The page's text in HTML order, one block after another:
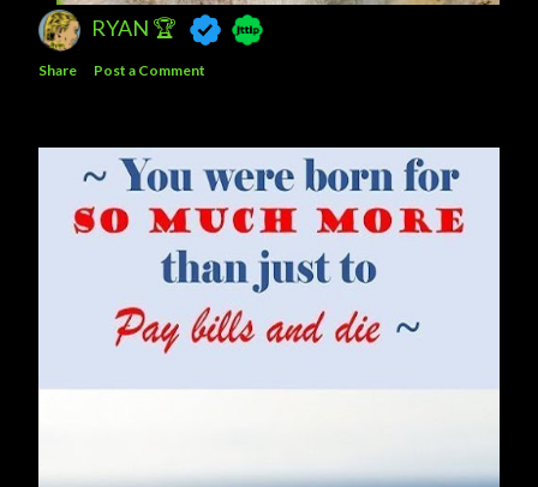
RYAN 🏆
Share Post a Comment